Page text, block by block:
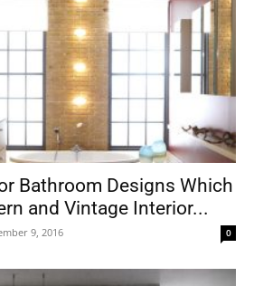
Bathroom Designs Which
and Vintage Interior...
9, 2016 0